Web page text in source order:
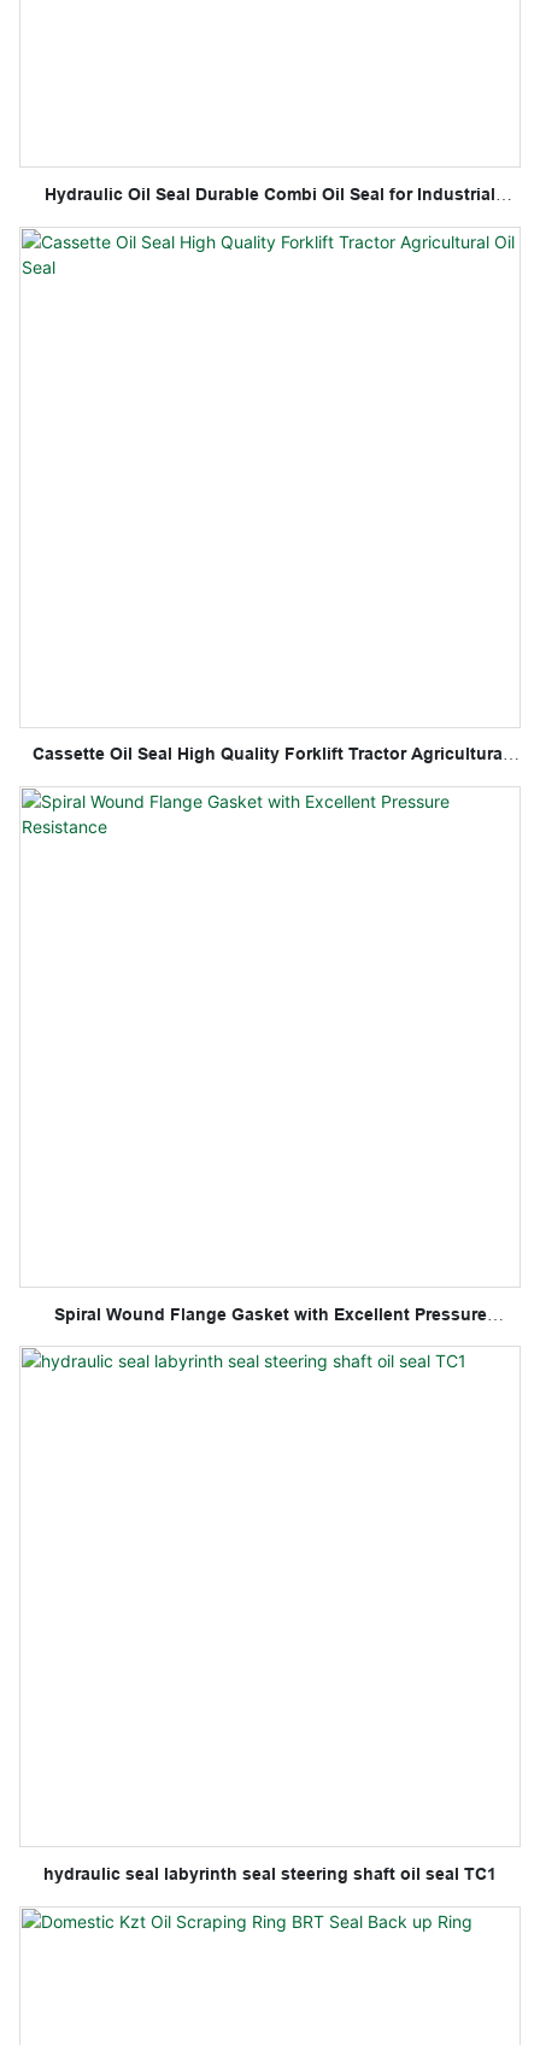
Hydraulic Oil Seal Durable Combi Oil Seal for Industrial
Applications
Cassette Oil Seal High Quality Forklift Tractor Agricultural
Oil Seal
Spiral Wound Flange Gasket with Excellent Pressure
Resistance
hydraulic seal labyrinth seal steering shaft oil seal TC1